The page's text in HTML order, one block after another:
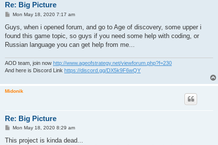
Re: Big Picture
P
s
Mon May 18, 2020 7:17 am
Guys, when i opened forum, and go to Age of discovery, some upper i
found this game topic, so guys if you need some help with coding, or
Russian language you can get help from me...
AOD team, join now http://www.ageofstrategy.net/viewforum.php?f=230
And here is Discord Link https://discord.gg/DX5k9F6wQY
Midonik
Re: Big Picture
P
s
Mon May 18, 2020 8:29 am
This project is kinda dead...